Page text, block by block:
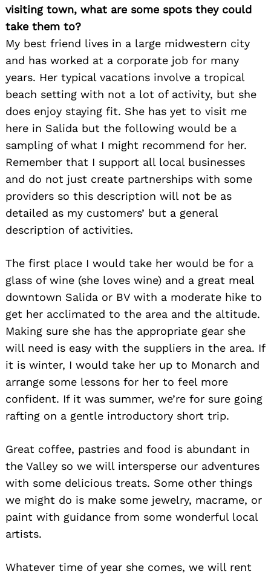
visiting town, what are some spots they could
take them to?
My best friend lives in a large midwestern city
and has worked at a corporate job for many
years. Her typical vacations involve a tropical
beach setting with not a lot of activity, but she
does enjoy staying fit. She has yet to visit me
here in Salida but the following would be a
sampling of what I might recommend for her.
Remember that I support all local businesses
and do not just create partnerships with some
providers so this description will not be as
detailed as my customers’ but a general
description of activities.
The first place I would take her would be for a
glass of wine (she loves wine) and a great meal
downtown Salida or BV with a moderate hike to
get her acclimated to the area and the altitude.
Making sure she has the appropriate gear she
will need is easy with the suppliers in the area. If
it is winter, I would take her up to Monarch and
arrange some lessons for her to feel more
confident. If it was summer, we’re for sure going
rafting on a gentle introductory short trip.
Great coffee, pastries and food is abundant in
the Valley so we will intersperse our adventures
with some delicious treats. Some other things
we might do is make some jewelry, macrame, or
paint with guidance from some wonderful local
artists.
Whatever time of year she comes, we will rent